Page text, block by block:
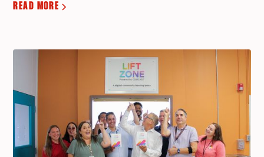
READ MORE